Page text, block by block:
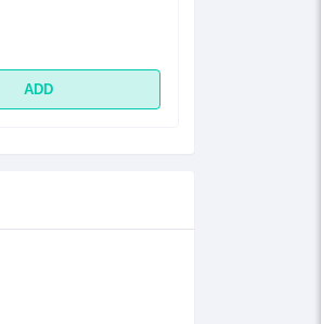
ADD